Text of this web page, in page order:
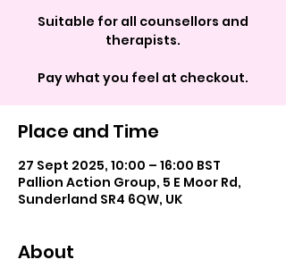
Suitable for all counsellors and
therapists.
Pay what you feel at checkout.
Place and Time
27 Sept 2025, 10:00 – 16:00 BST
Pallion Action Group, 5 E Moor Rd,
Sunderland SR4 6QW, UK
About